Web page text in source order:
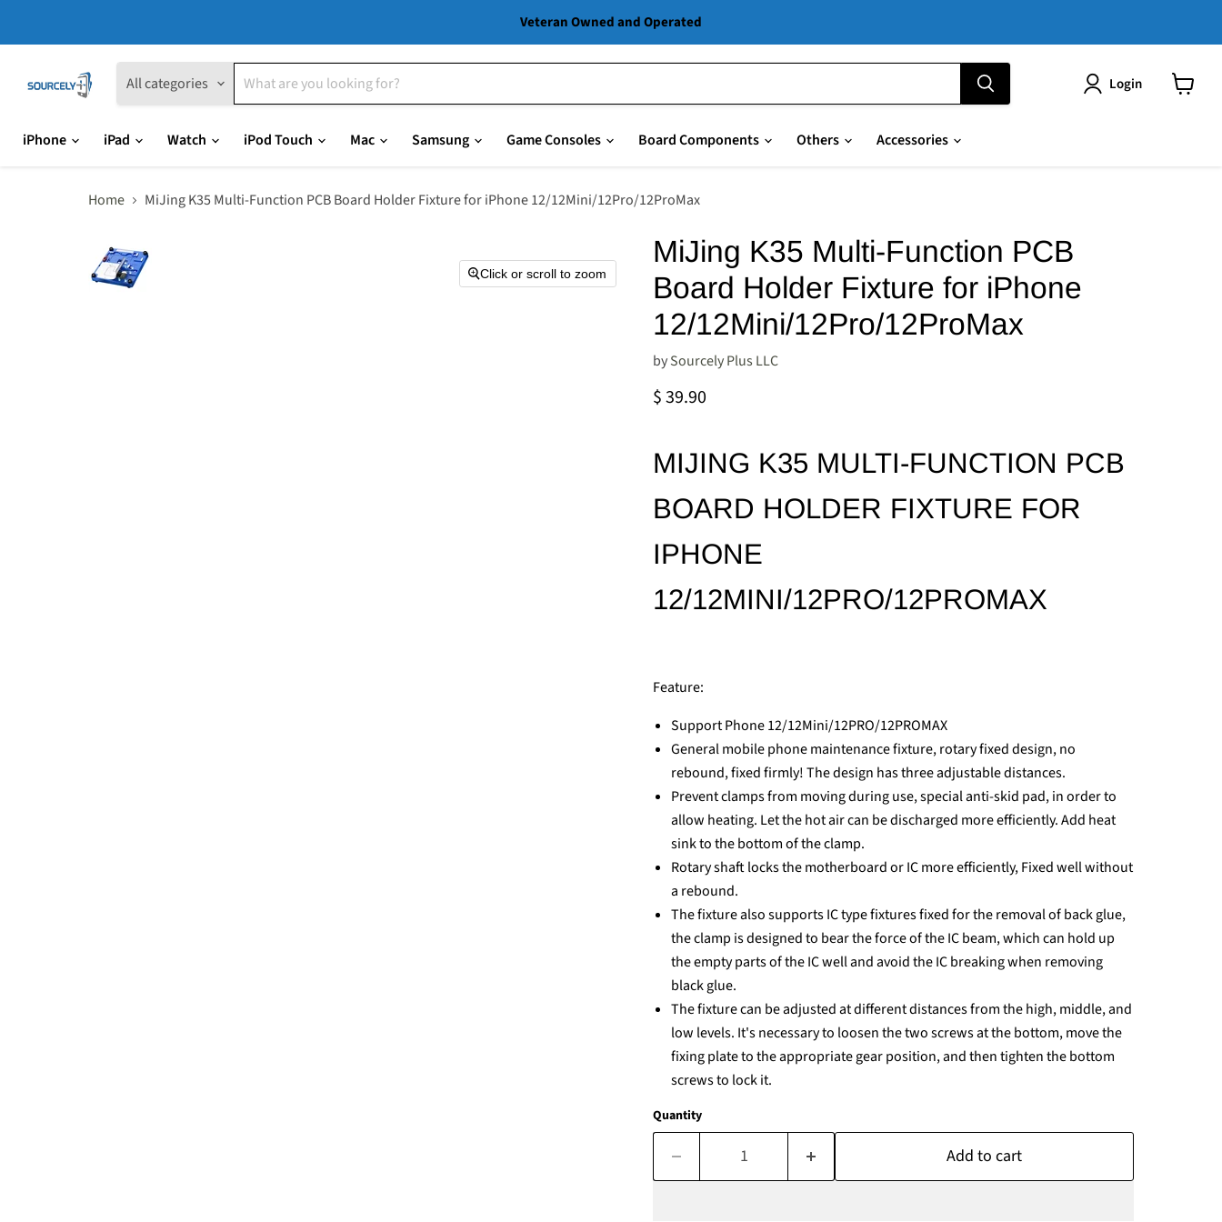
Veteran Owned and Operated
All categories Login
iPhone
iPad Watch iPod Touch Mac Samsung Game Consoles Board Components Others Accessories
Home MiJing K35 Multi-Function PCB Board Holder Fixture for iPhone 12/12Mini/12Pro/12ProMax
Click or scroll to zoom
MiJing K35 Multi-Function PCB
Board Holder Fixture for iPhone
12/12Mini/12Pro/12ProMax
bySourcely Plus LLC
Current price
$ 39.90
MIJING K35 MULTI-FUNCTION PCB
BOARD HOLDER FIXTURE FOR
IPHONE
12/12MINI/12PRO/12PROMAX
Feature:
Support Phone 12/12Mini/12PRO/12PROMAX
General mobile phone maintenance fixture, rotary fixed design, no
rebound, fixed firmly! The design has three adjustable distances.
Prevent clamps from moving during use, special anti-skid pad, in order to
allow heating. Let the hot air can be discharged more efficiently. Add heat
sink to the bottom of the clamp.
Rotary shaft locks the motherboard or IC more efficiently, Fixed well without
a rebound.
The fixture also supports IC type fixtures fixed for the removal of back glue,
the clamp is designed to bear the force of the IC beam, which can hold up
the empty parts of the IC well and avoid the IC breaking when removing
black glue.
The fixture can be adjusted at different distances from the high, middle, and
low levels. It's necessary to loosen the two screws at the bottom, move the
fixing plate to the appropriate gear position, and then tighten the bottom
screws to lock it.
Quantity
Add to cart